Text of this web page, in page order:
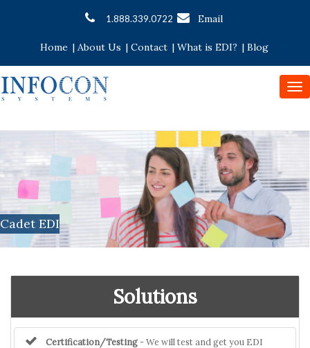
1.888.339.0722 Email
Home | About Us | Contact | What is EDI? | Blog
Cadet EDI
Solutions
Certification/Testing - We will test and get you EDI